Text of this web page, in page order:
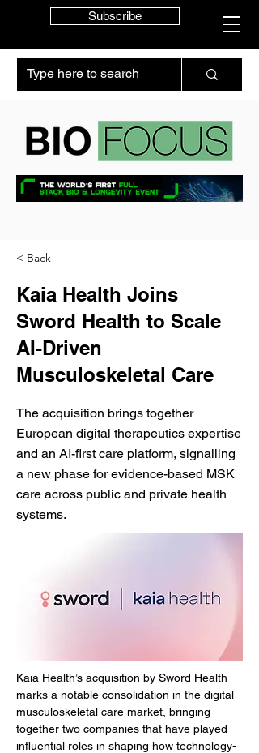
Subscribe
< Back
Kaia Health Joins
Sword Health to Scale
AI-Driven
Musculoskeletal Care
The acquisition brings together
European digital therapeutics expertise
and an AI-first care platform, signalling
a new phase for evidence-based MSK
care across public and private health
systems.
Kaia Health’s acquisition by Sword Health
marks a notable consolidation in the digital
musculoskeletal care market, bringing
together two companies that have played
influential roles in shaping how technology-